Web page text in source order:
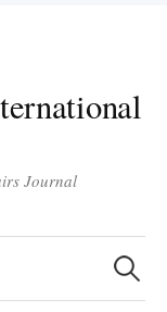
Journal
Search
for: